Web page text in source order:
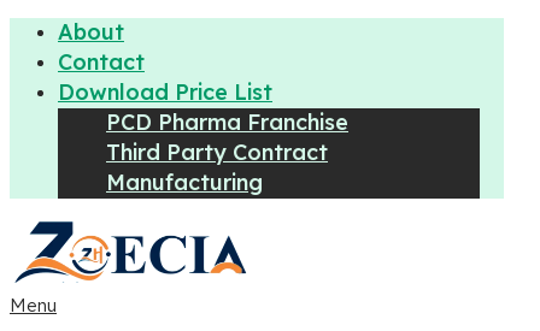
About
Contact
Download Price List
PCD Pharma Franchise
Third Party Contract
Manufacturing
Menu